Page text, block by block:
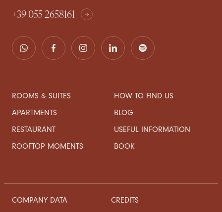
+39 055 2658161
ROOMS & SUITES
APARTMENTS
RESTAURANT
ROOFTOP MOMENTS
HOW TO FIND US
BLOG
USEFUL INFORMATION
BOOK
COMPANY DATA CREDITS